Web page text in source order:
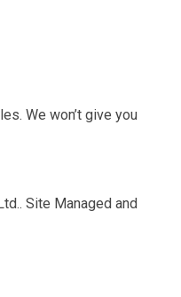
We won’t give you
Site Managed and